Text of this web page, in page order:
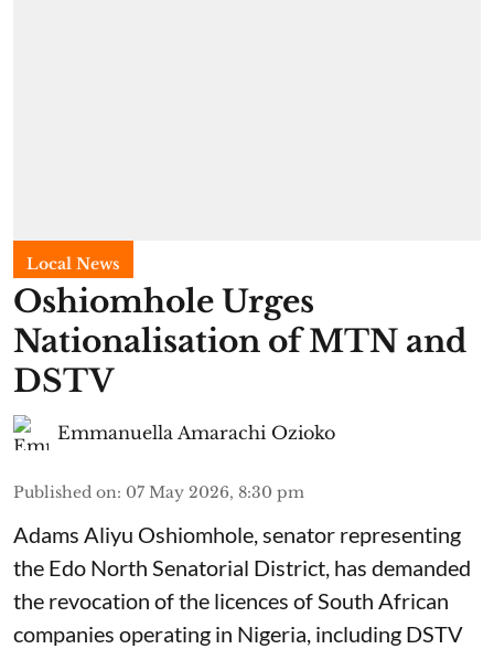
Local News
Oshiomhole Urges
Nationalisation of MTN and
DSTV
Emmanuella Amarachi Ozioko
Published on: 07 May 2026, 8:30 pm
Adams Aliyu Oshiomhole, senator representing
the Edo North Senatorial District, has demanded
the revocation of the licences of South African
companies operating in Nigeria, including DSTV